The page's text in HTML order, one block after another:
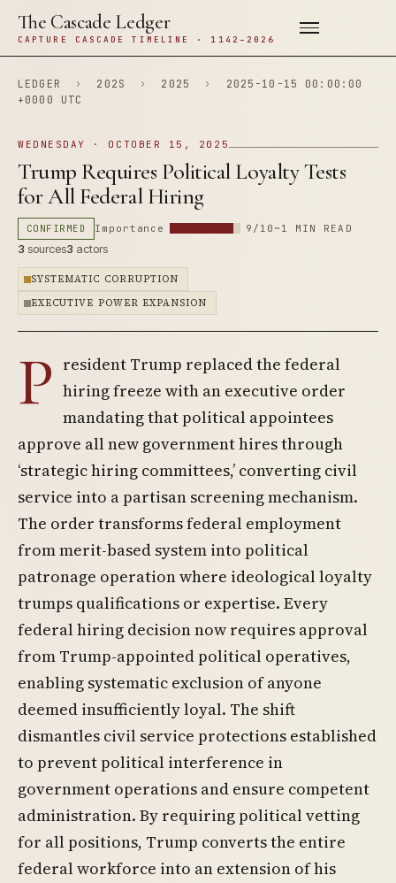
The Cascade Ledger
CAPTURE CASCADE TIMELINE · 1142–2026
LEDGER › 202S › 2025 ›
2025-10-15 00:00:00
+0000 UTC
WEDNESDAY · OCTOBER 15, 2025
Trump Requires Political Loyalty Tests
for All Federal Hiring
CONFIRMED Importance 9/10 ~1 MIN READ
3 sources3 actors
SYSTEMATIC CORRUPTION
EXECUTIVE POWER EXPANSION
P resident Trump replaced the federal
hiring freeze with an executive order
mandating that political appointees
approve all new government hires through
‘strategic hiring committees,’ converting civil
service into a partisan screening mechanism.
The order transforms federal employment
from merit-based system into political
patronage operation where ideological loyalty
trumps qualifications or expertise. Every
federal hiring decision now requires approval
from Trump-appointed political operatives,
enabling systematic exclusion of anyone
deemed insufficiently loyal. The shift
dismantles civil service protections established
to prevent political interference in
government operations and ensure competent
administration. By requiring political vetting
for all positions, Trump converts the entire
federal workforce into an extension of his